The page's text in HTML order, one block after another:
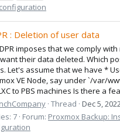
: Deletion of user data
imposes that we comply
their data deleted. Which
Let's assume that we have *
VE Node, say under `/var/
to PBS machines Is there a
Thread Dec 5,
7 Forum: Proxmox Backup: